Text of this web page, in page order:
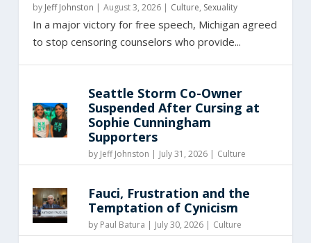
by Jeff Johnston | August 3, 2026 | Culture, Sexuality
In a major victory for free speech, Michigan agreed
to stop censoring counselors who provide...
Seattle Storm Co-Owner
Suspended After Cursing at
Sophie Cunningham
Supporters
by Jeff Johnston | July 31, 2026 | Culture
Fauci, Frustration and the
Temptation of Cynicism
by Paul Batura | July 30, 2026 | Culture